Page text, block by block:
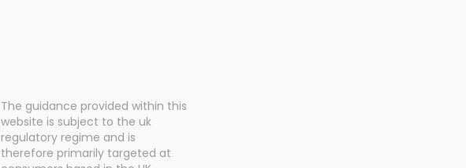
The guidance provided within this
website is subject to the uk
regulatory regime and is
therefore primarily targeted at